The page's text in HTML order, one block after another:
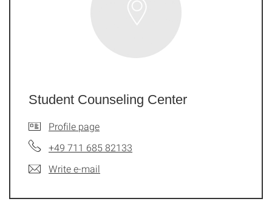
Student Counseling Center
Profile page
+49 711 685 82133
Write e-mail